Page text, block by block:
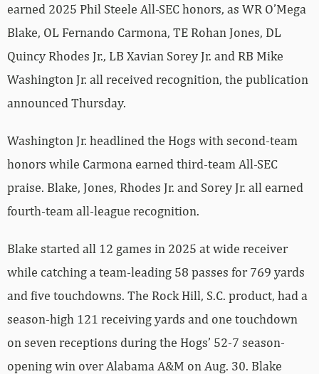
earned 2025 Phil Steele All-SEC honors, as WR O’Mega
Blake, OL Fernando Carmona, TE Rohan Jones, DL
Quincy Rhodes Jr., LB Xavian Sorey Jr. and RB Mike
Washington Jr. all received recognition, the publication
announced Thursday.
Washington Jr. headlined the Hogs with second-team
honors while Carmona earned third-team All-SEC
praise. Blake, Jones, Rhodes Jr. and Sorey Jr. all earned
fourth-team all-league recognition.
Blake started all 12 games in 2025 at wide receiver
while catching a team-leading 58 passes for 769 yards
and five touchdowns. The Rock Hill, S.C. product, had a
season-high 121 receiving yards and one touchdown
on seven receptions during the Hogs’ 52-7 season-
opening win over Alabama A&M on Aug. 30. Blake